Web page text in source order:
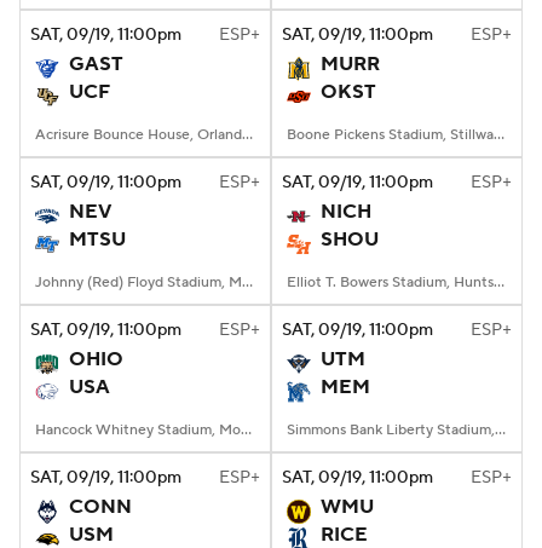
SAT, 09/19, 11:00pm ESP+
GAST
UCF
Acrisure Bounce House, Orlando, FL
SAT, 09/19, 11:00pm ESP+
MURR
OKST
Boone Pickens Stadium, Stillwater, OK
SAT, 09/19, 11:00pm ESP+
NEV
MTSU
Johnny (Red) Floyd Stadium, Murfreesboro, TN
SAT, 09/19, 11:00pm ESP+
NICH
SHOU
Elliot T. Bowers Stadium, Huntsville, TX
SAT, 09/19, 11:00pm ESP+
OHIO
USA
Hancock Whitney Stadium, Mobile, AL
SAT, 09/19, 11:00pm ESP+
UTM
MEM
Simmons Bank Liberty Stadium, Memphis, TN
SAT, 09/19, 11:00pm ESP+
CONN
USM
SAT, 09/19, 11:00pm ESP+
WMU
RICE